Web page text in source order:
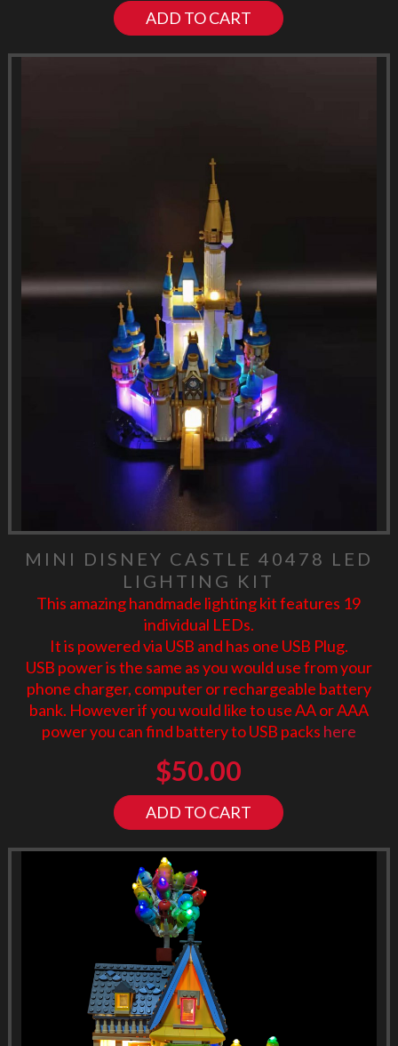
ADD TO CART
MINI DISNEY CASTLE 40478 LED
LIGHTING KIT
This amazing handmade lighting kit features 19
individual LEDs.
It is powered via USB and has one USB Plug.
USB power is the same as you would use from your
phone charger, computer or rechargeable battery
bank. However if you would like to use AA or AAA
power you can find battery to USB packs here
$50.00
ADD TO CART